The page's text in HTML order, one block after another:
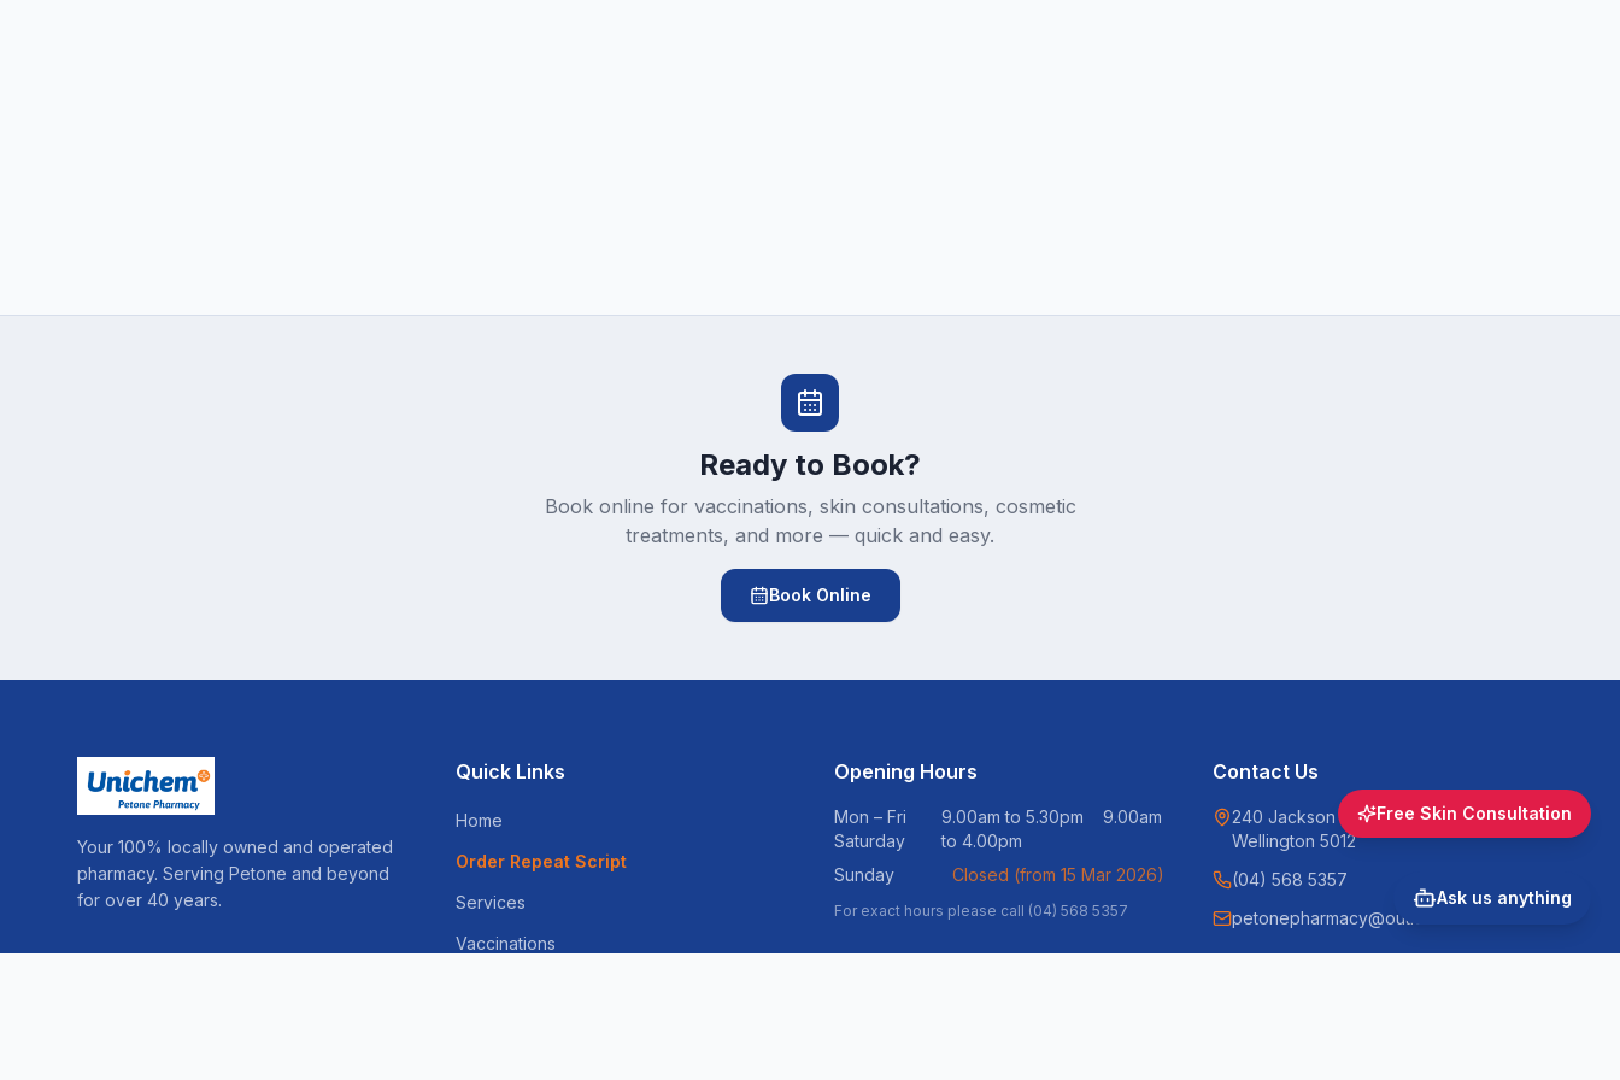
Ready to Book?
Book online for vaccinations, skin consultations, cosmetic
treatments, and more — quick and easy.
Book Online
Your 100% locally owned and operated
pharmacy. Serving Petone and beyond
for over 40 years.
Quick Links
Home
Order Repeat Script
Services
Vaccinations
Opening Hours
Mon – Fri
Saturday
9.00am to 5.30pm 9.00am
to 4.00pm
Sunday
Closed (from 15 Mar 2026)
For exact hours please call (04) 568 5357
Contact Us
240 Jackson Street, Petone,
Wellington 5012
(04) 568 5357
petonepharmacy@outlook.com
Free Skin Consultation
Ask us anything